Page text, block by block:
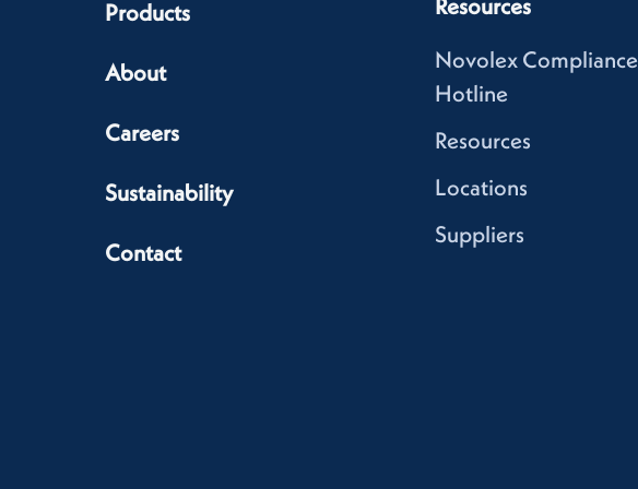
Products
About
Careers
Sustainability
Contact
Resources
Novolex Compliance
Hotline
Resources
Locations
Suppliers